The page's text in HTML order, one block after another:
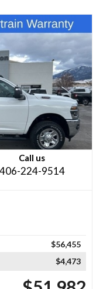
Call us
406-224-9514
$56,455
$4,473